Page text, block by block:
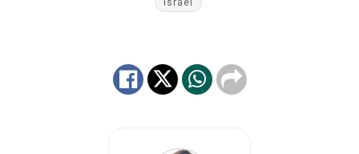
Israel